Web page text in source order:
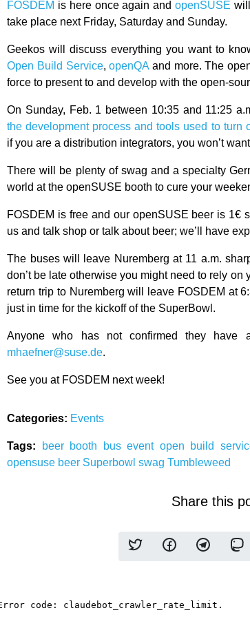
FOSDEM is here once again and openSUSE
take place next Friday, Saturday and Sunday.
Geekos will discuss everything you want to
Open Build Service,openQA and more. The
force to present to and develop with the open-
On Sunday, Feb. 1 between 10:35 and 11:25
the development process and tools used to turn
if you are a distribution integrators, you won’t
There will be plenty of swag and a specialty
world at the openSUSE booth to cure your
FOSDEM is free and our openSUSE beer is 1€
us and talk shop or talk about beer; we’ll have
The buses will leave Nuremberg at 11 a.m.
don’t be late otherwise you might need to rely on
return trip to Nuremberg will leave FOSDEM at
just in time for the kickoff of the SuperBowl.
Anyone who has not confirmed they have
mhaefner@suse.de.
See you at FOSDEM next week!
Categories: Events
Tags: beer booth busevent open build
opensuse beer SuperbowlswagTumbleweed
Share this